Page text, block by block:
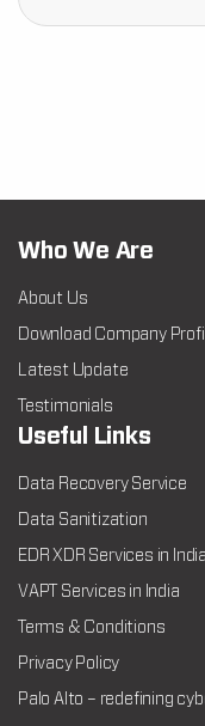
Who We Are
About Us
Download Company
Latest Update
Testimonials
Useful Links
Data Recovery Service
Data Sanitization
EDR XDR Services in India
VAPT Services in India
Terms & Conditions
Privacy Policy
Palo Alto – redefining